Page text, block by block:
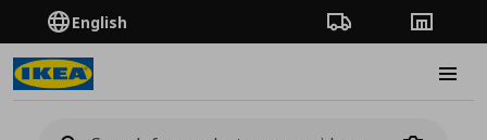
English Order TrackingStores